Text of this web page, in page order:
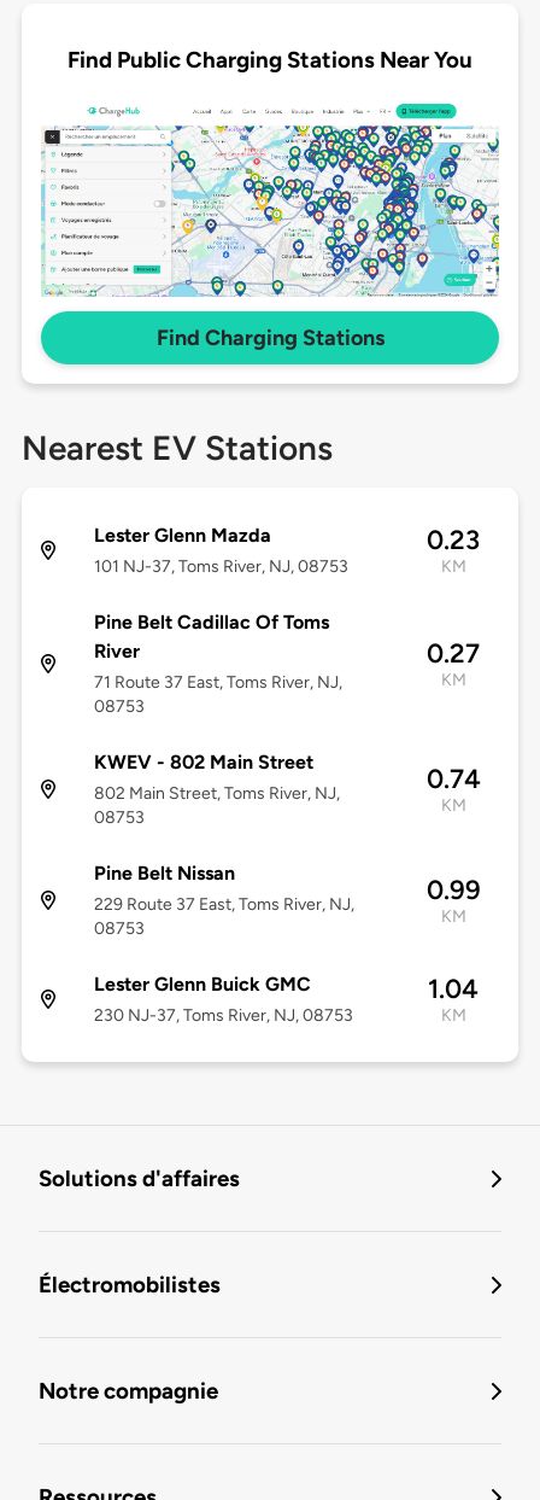
Find Public Charging Stations Near You
Find Charging Stations
Nearest EV Stations
Lester Glenn Mazda
101 NJ-37, Toms River, NJ, 08753
0.23
KM
Pine Belt Cadillac Of Toms
River
71 Route 37 East, Toms River, NJ,
08753
0.27
KM
KWEV - 802 Main Street
802 Main Street, Toms River, NJ,
08753
0.74
KM
Pine Belt Nissan
229 Route 37 East, Toms River, NJ,
08753
0.99
KM
Lester Glenn Buick GMC
230 NJ-37, Toms River, NJ, 08753
1.04
KM
Solutions d'affaires
Électromobilistes
Notre compagnie